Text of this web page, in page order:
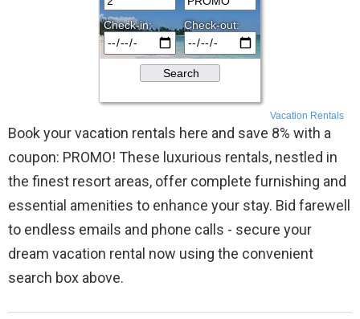
Vacation Rentals
Book your vacation rentals here and save 8% with a
coupon: PROMO! These luxurious rentals, nestled in
the finest resort areas, offer complete furnishing and
essential amenities to enhance your stay. Bid farewell
to endless emails and phone calls - secure your
dream vacation rental now using the convenient
search box above.